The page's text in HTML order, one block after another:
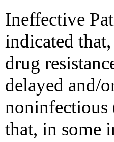
Ineffective
indicated
drug
delayed and/
noninfectious
that, in some